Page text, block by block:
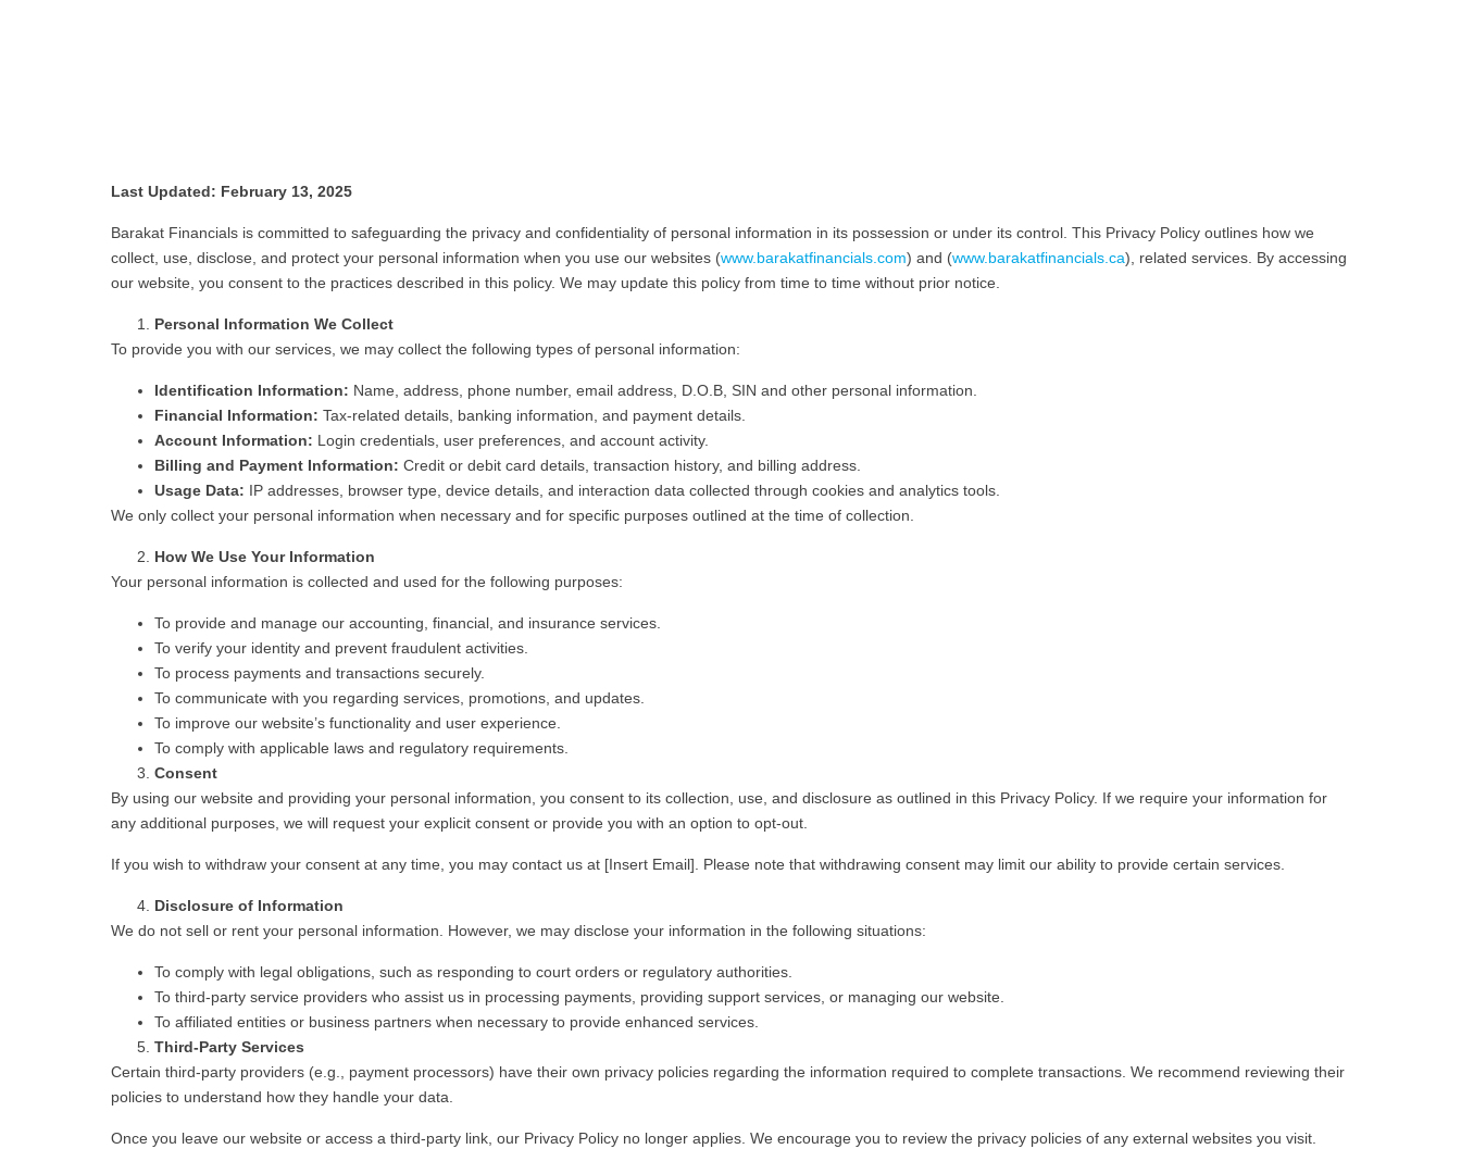
Last Updated: February 13, 2025
Barakat Financials is committed to safeguarding the privacy and confidentiality of personal information in its possession or under its control. This Privacy Policy outlines how we
collect, use, disclose, and protect your personal information when you use our websites (www.barakatfinancials.com) and (www.barakatfinancials.ca), related services. By accessing
our website, you consent to the practices described in this policy. We may update this policy from time to time without prior notice.
Personal Information We Collect
To provide you with our services, we may collect the following types of personal information:
Identification Information: Name, address, phone number, email address, D.O.B, SIN and other personal information.
Financial Information: Tax-related details, banking information, and payment details.
Account Information: Login credentials, user preferences, and account activity.
Billing and Payment Information: Credit or debit card details, transaction history, and billing address.
Usage Data: IP addresses, browser type, device details, and interaction data collected through cookies and analytics tools.
We only collect your personal information when necessary and for specific purposes outlined at the time of collection.
How We Use Your Information
Your personal information is collected and used for the following purposes:
To provide and manage our accounting, financial, and insurance services.
To verify your identity and prevent fraudulent activities.
To process payments and transactions securely.
To communicate with you regarding services, promotions, and updates.
To improve our website’s functionality and user experience.
To comply with applicable laws and regulatory requirements.
Consent
By using our website and providing your personal information, you consent to its collection, use, and disclosure as outlined in this Privacy Policy. If we require your information for
any additional purposes, we will request your explicit consent or provide you with an option to opt-out.
If you wish to withdraw your consent at any time, you may contact us at [Insert Email]. Please note that withdrawing consent may limit our ability to provide certain services.
Disclosure of Information
We do not sell or rent your personal information. However, we may disclose your information in the following situations:
To comply with legal obligations, such as responding to court orders or regulatory authorities.
To third-party service providers who assist us in processing payments, providing support services, or managing our website.
To affiliated entities or business partners when necessary to provide enhanced services.
Third-Party Services
Certain third-party providers (e.g., payment processors) have their own privacy policies regarding the information required to complete transactions. We recommend reviewing their
policies to understand how they handle your data.
Once you leave our website or access a third-party link, our Privacy Policy no longer applies. We encourage you to review the privacy policies of any external websites you visit.